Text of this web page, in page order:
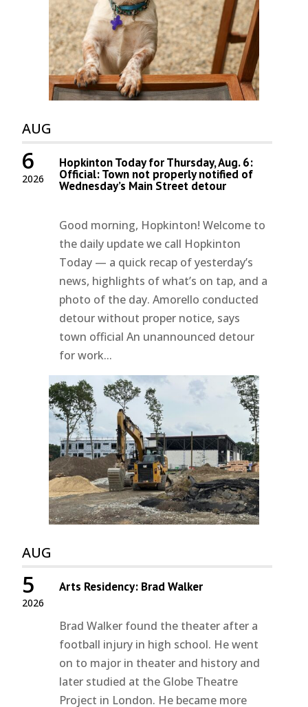
AUG
2026
6 Hopkinton Today for Thursday, Aug. 6:
Official: Town not properly notified of
Wednesday’s Main Street detour
Good morning, Hopkinton! Welcome to
the daily update we call Hopkinton
Today — a quick recap of yesterday’s
news, highlights of what’s on tap, and a
photo of the day. Amorello conducted
detour without proper notice, says
town official An unannounced detour
for work...
AUG
2026
5 Arts Residency: Brad Walker
Brad Walker found the theater after a
football injury in high school. He went
on to major in theater and history and
later studied at the Globe Theatre
Project in London. He became more